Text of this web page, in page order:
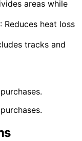
areas while
: Reduces heat loss
tracks and